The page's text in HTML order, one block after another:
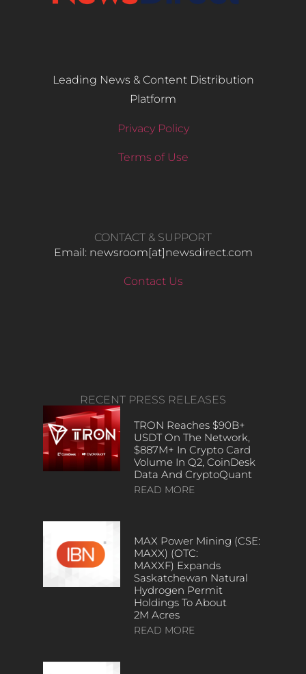
Leading News & Content Distribution
Platform
Privacy Policy
Terms of Use
CONTACT & SUPPORT
Email: newsroom[at]newsdirect.com
Contact Us
RECENT PRESS RELEASES
TRON Reaches $90B+
USDT On The Network,
$887M+ In Crypto Card
Volume In Q2, CoinDesk
Data And CryptoQuant
READ MORE
MAX Power Mining (CSE:
MAXX) (OTC:
MAXXF) Expands
Saskatchewan Natural
Hydrogen Permit
Holdings To About
2M Acres
READ MORE